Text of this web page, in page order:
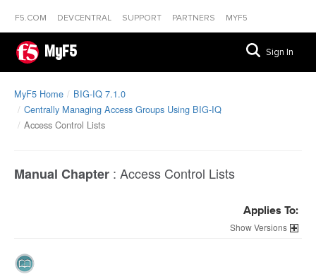
F5.COM DEVCENTRAL SUPPORT PARTNERS MYF5
MyF5 Sign In
MyF5 Home
BIG-IQ 7.1.0
Centrally Managing Access Groups Using BIG-IQ
Access Control Lists
Manual Chapter : Access Control Lists
Applies To:
Versions